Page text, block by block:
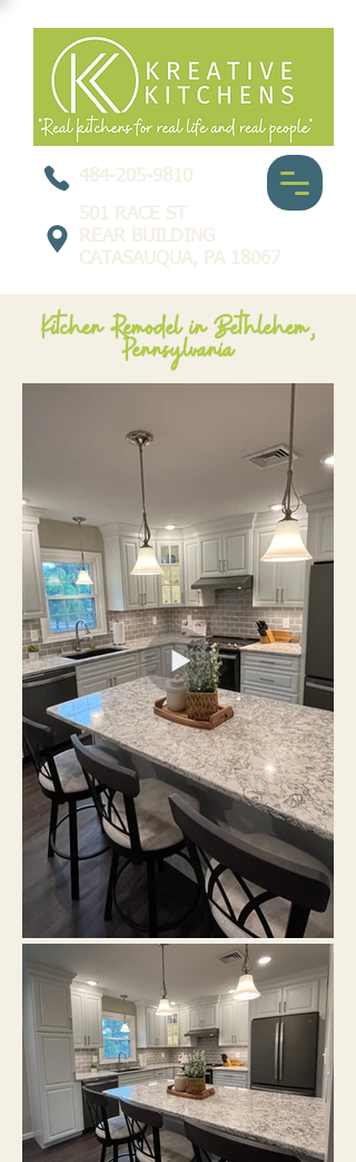
484-205-9810
501 RACE ST
REAR BUILDING
CATASAUQUA, PA 18067
Kitchen Remodel in Bethlehem,
Pennsylvania